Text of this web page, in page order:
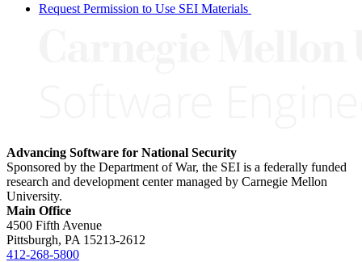
Request Permission to Use SEI Materials
Advancing Software for National Security
Sponsored by the Department of War, the SEI is a federally funded
research and development center managed by Carnegie Mellon
University.
Main Office
4500 Fifth Avenue
Pittsburgh, PA 15213-2612
412-268-5800